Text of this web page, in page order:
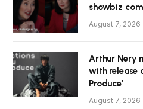
showbiz
August 7, 2026
Arthur Nery
with release
Produce’
August 7, 2026